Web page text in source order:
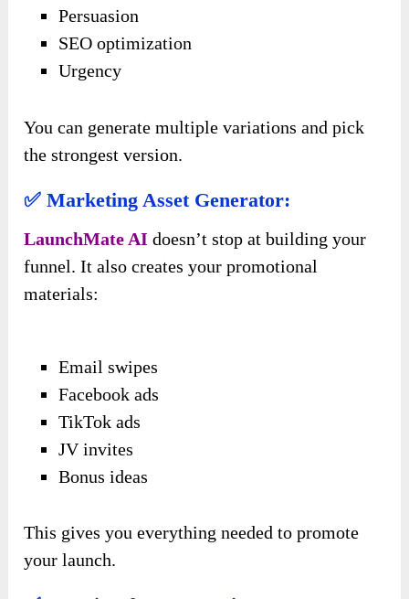
Persuasion
SEO optimization
Urgency
You can generate multiple variations and pick
the strongest version.
✅ Marketing Asset Generator:
LaunchMate AI doesn’t stop at building your
funnel. It also creates your promotional
materials:
Email swipes
Facebook ads
TikTok ads
JV invites
Bonus ideas
This gives you everything needed to promote
your launch.